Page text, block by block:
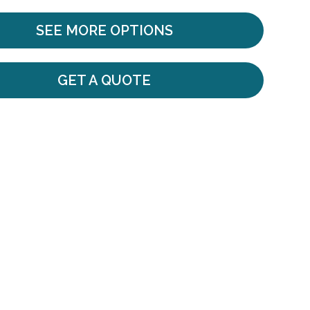
SEE MORE OPTIONS
GET A QUOTE